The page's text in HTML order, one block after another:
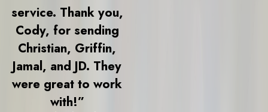
service. Thank you,
Cody, for sending
Christian, Griffin,
Jamal, and JD. They
were great to work
with!”